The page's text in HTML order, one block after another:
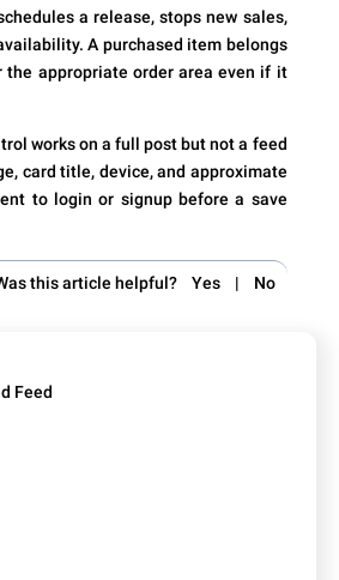
a release, stops new sales,
A purchased item belongs
the appropriate order area even if it
works on a full post but not a feed
card title, device, and approximate
to login or signup before a save
this article helpful? Yes | No
Feed